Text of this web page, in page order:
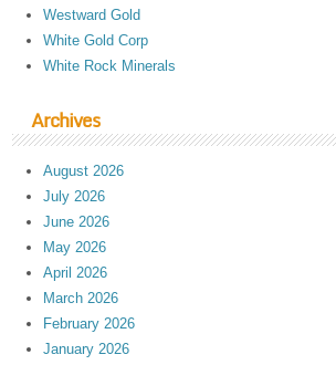
Westward Gold
White Gold Corp
White Rock Minerals
Archives
August 2026
July 2026
June 2026
May 2026
April 2026
March 2026
February 2026
January 2026